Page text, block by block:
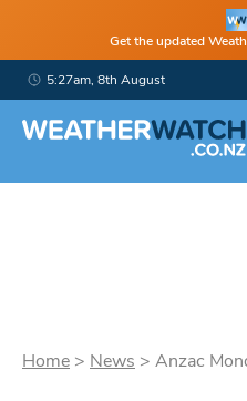
Get the updated
5:27am, 8th August
Home > News > Anzac